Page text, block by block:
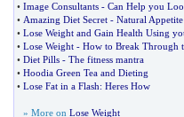
• Image Consultants - Can Help you
• Amazing Diet Secret - Natural Appetite
• Lose Weight and Gain Health Using
• Lose Weight - How to Break Through
• Diet Pills - The fitness mantra
• Hoodia Green Tea and Dieting
• Lose Fat in a Flash: Heres How
» More on Lose Weight